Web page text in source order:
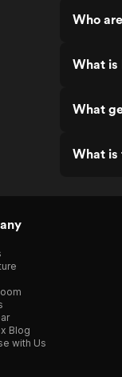
Who
What is
What
What is
Blog
with Us